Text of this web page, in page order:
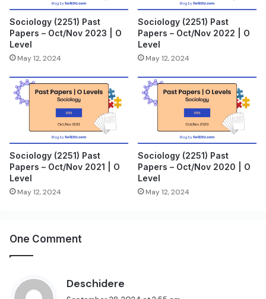
Sociology (2251) Past
Papers – Oct/Nov 2023 | O
Level
May 12, 2024
Sociology (2251) Past
Papers – Oct/Nov 2022 | O
Level
May 12, 2024
Sociology (2251) Past
Papers – Oct/Nov 2021 | O
Level
May 12, 2024
Sociology (2251) Past
Papers – Oct/Nov 2020 | O
Level
May 12, 2024
One Comment
Deschidere
a